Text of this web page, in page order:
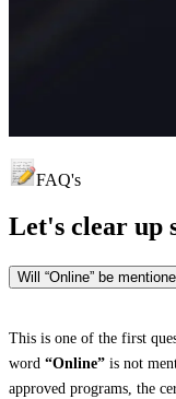
FAQ's
Let's clear up
Will “Online” be
This is one of the first
word “Online” is not
approved programs, the